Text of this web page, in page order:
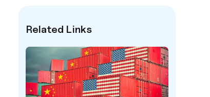
Related Links